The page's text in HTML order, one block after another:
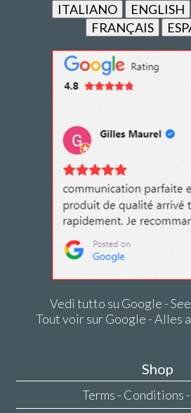
ITALIANO ENGLISH
FRANÇAIS
Vedi tutto su Google -
Tout voir sur Google - Alles
Shop
Terms - Conditions